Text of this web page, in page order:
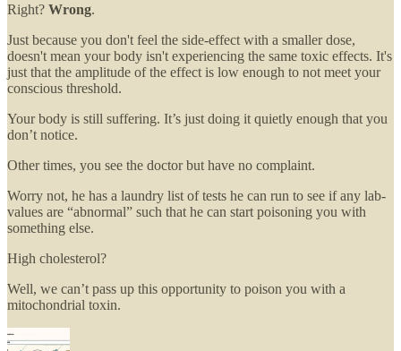
Right? Wrong.
Just because you don't feel the side-effect with a smaller dose,
doesn't mean your body isn't experiencing the same toxic effects. It's
just that the amplitude of the effect is low enough to not meet your
conscious threshold.
Your body is still suffering. It’s just doing it quietly enough that you
don’t notice.
Other times, you see the doctor but have no complaint.
Worry not, he has a laundry list of tests he can run to see if any lab-
values are “abnormal” such that he can start poisoning you with
something else.
High cholesterol?
Well, we can’t pass up this opportunity to poison you with a
mitochondrial toxin.